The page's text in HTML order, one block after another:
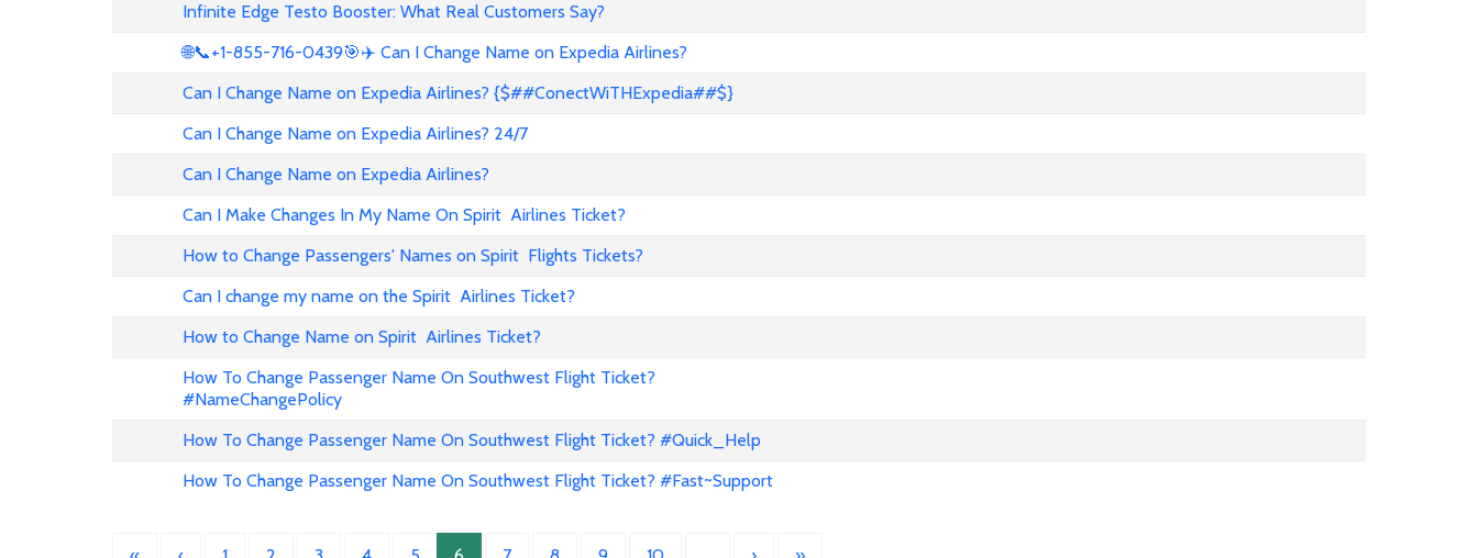
Infinite Edge Testo Booster: What Real Customers Say?
🌐📞+1-855-716-0439🎯✈️ Can I Change Name on Expedia Airlines?
Can I Change Name on Expedia Airlines? {$##ConectWiTHExpedia##$}
Can I Change Name on Expedia Airlines? 24/7
Can I Change Name on Expedia Airlines?
Can I Make Changes In My Name On Spirit Airlines Ticket?
How to Change Passengers' Names on Spirit Flights Tickets?
Can I change my name on the Spirit Airlines Ticket?
How to Change Name on Spirit Airlines Ticket?
How To Change Passenger Name On Southwest Flight Ticket?
#NameChangePolicy
How To Change Passenger Name On Southwest Flight Ticket? #Quick_Help
How To Change Passenger Name On Southwest Flight Ticket? #Fast~Support